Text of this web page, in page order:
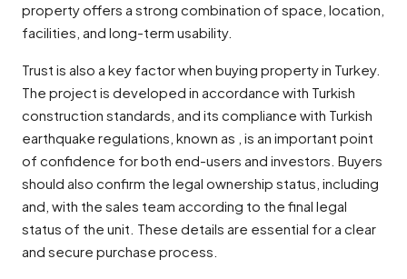
property offers a strong combination of space, location,
facilities, and long-term usability.
Trust is also a key factor when buying property in Turkey.
The project is developed in accordance with Turkish
construction standards, and its compliance with Turkish
earthquake regulations, known as , is an important point
of confidence for both end-users and investors. Buyers
should also confirm the legal ownership status, including
and, with the sales team according to the final legal
status of the unit. These details are essential for a clear
and secure purchase process.